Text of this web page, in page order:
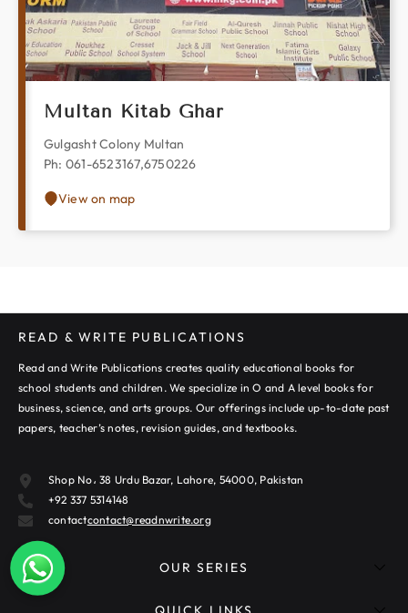
Multan Kitab Ghar
Gulgasht Colony Multan
Ph: 061-6523167,6750226
View on map
READ & WRITE PUBLICATIONS
Read and Write Publications creates quality educational books for
school students and children. We specialize in O and A level books for
business, science, and arts groups. Our offerings include up-to-date past
papers, teacher’s notes, revision guides, and textbooks.
Shop No، 38 Urdu Bazar, Lahore, 54000, Pakistan
+92 337 5314148
contactcontact@readnwrite.org
OUR SERIES